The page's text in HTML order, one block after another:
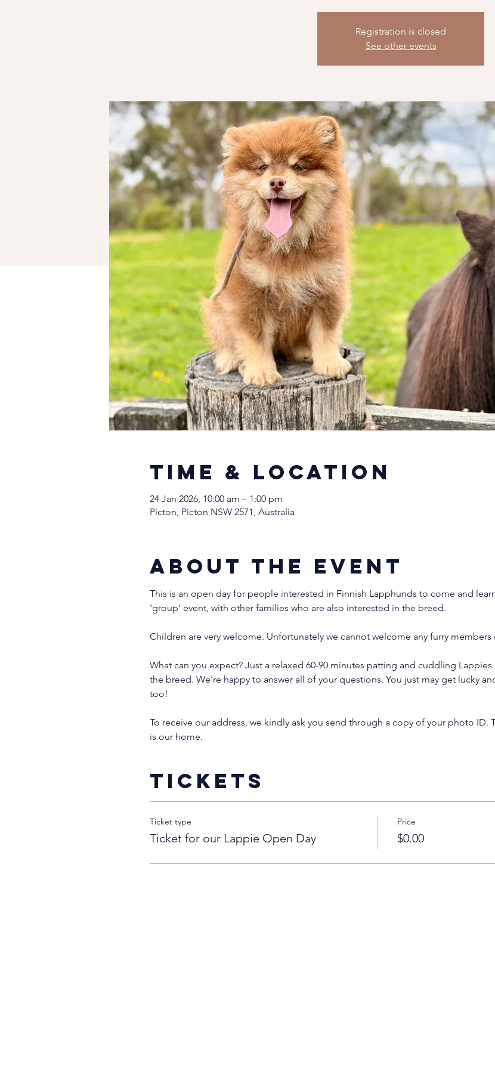
Registration is closed
See other events
Time & Location
24 Jan 2026, 10:00 am – 1:00 pm
Picton, Picton NSW 2571, Australia
About the event
This is an open day for people interested in Finnish Lapphunds to come and
'group' event, with other families who are also interested in the breed.
Children are very welcome. Unfortunately we cannot welcome any furry
What can you expect? Just a relaxed 60-90 minutes patting and cuddling
the breed. We're happy to answer all of your questions. You just may get lucky
too!
To receive our address, we kindly ask you send through a copy of your photo ID.
is our home.
Tickets
Ticket type
Ticket for our Lappie Open Day
Price
$0.00